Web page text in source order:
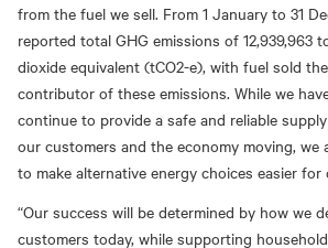
from the fuel we sell. From 1 January to 31
reported total GHG emissions of 12,939,963
dioxide equivalent (tCO2-e), with fuel sold
contributor of these emissions. While we
continue to provide a safe and reliable
our customers and the economy moving, we
to make alternative energy choices easier for
“Our success will be determined by how we
customers today, while supporting